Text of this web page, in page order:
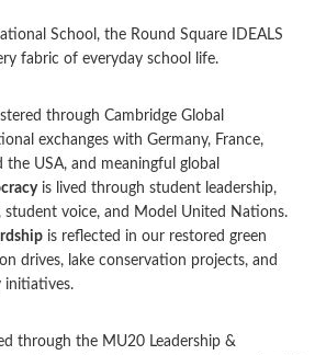
School, the Round Square IDEALS
fabric of everyday school life.
through Cambridge Global
exchanges with Germany, France,
the USA, and meaningful global
is lived through student leadership,
student voice, and Model United Nations.
is reflected in our restored green
drives, lake conservation projects, and
initiatives.
through the MU20 Leadership &